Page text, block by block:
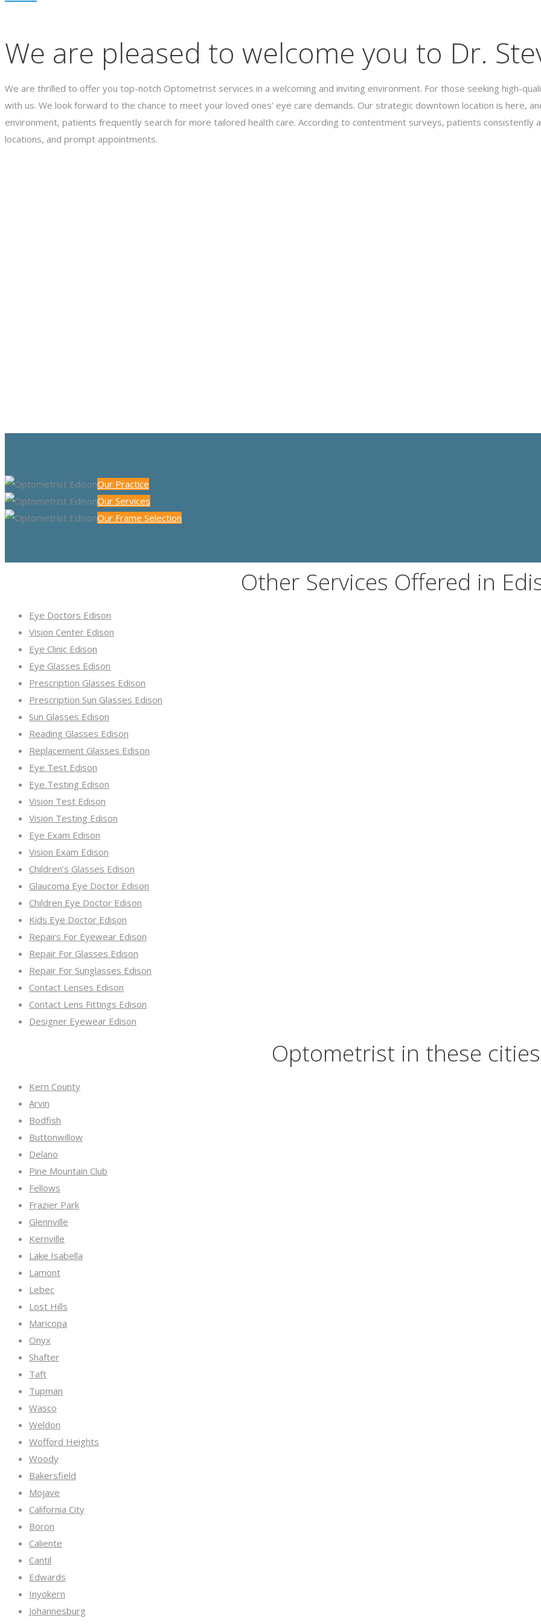
We are pleased to welcome you to Dr.
We are thrilled to offer you top-notch Optometrist services in a welcoming and inviting environment. For those seeking high-
with us. We look forward to the chance to meet your loved ones’ eye care demands. Our strategic downtown location is here,
environment, patients frequently search for more tailored health care. According to contentment surveys, patients consistently
locations, and prompt appointments.
Our Practice
Our Services
Our Frame Selection
Other Services Offered in
Eye Doctors Edison
Vision Center Edison
Eye Clinic Edison
Eye Glasses Edison
Prescription Glasses Edison
Prescription Sun Glasses Edison
Sun Glasses Edison
Reading Glasses Edison
Replacement Glasses Edison
Eye Test Edison
Eye Testing Edison
Vision Test Edison
Vision Testing Edison
Eye Exam Edison
Vision Exam Edison
Children’s Glasses Edison
Glaucoma Eye Doctor Edison
Children Eye Doctor Edison
Kids Eye Doctor Edison
Repairs For Eyewear Edison
Repair For Glasses Edison
Repair For Sunglasses Edison
Contact Lenses Edison
Contact Lens Fittings Edison
Designer Eyewear Edison
Optometrist in these cities
Kern County
Arvin
Bodfish
Buttonwillow
Delano
Pine Mountain Club
Fellows
Frazier Park
Glennville
Kernville
Lake Isabella
Lamont
Lebec
Lost Hills
Maricopa
Onyx
Shafter
Taft
Tupman
Wasco
Weldon
Wofford Heights
Woody
Bakersfield
Mojave
California City
Boron
Caliente
Cantil
Edwards
Inyokern
Johannesburg